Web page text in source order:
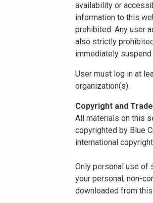
availability or
information to this
prohibited. Any user
also strictly
immediately
User must log in at
organization(s).
Copyright and
All materials on this
copyrighted by Blue
international
Only personal use of
your personal, non-
downloaded from